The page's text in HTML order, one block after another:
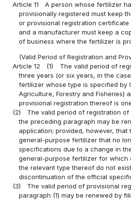
Article 11
A person whose fertilizer
provisionally registered must keep
or provisional registration
and a manufacturer must keep a
of business where the fertilizer is
(Valid Period of Registration and
Article 12
(1)
The valid period of
three years (or six years, in the
fertilizer whose type is specified by
Agriculture, Forestry and Fisheries)
provisional registration thereof is
(2)
The valid period of registration
the preceding paragraph may be
application; provided, however, that
general-purpose fertilizer that no
specifications due to a change in
general-purpose fertilizer for
the relevant type thereof do not
discontinuation of the official
(3)
The valid period of provisional
paragraph (1) may be renewed by